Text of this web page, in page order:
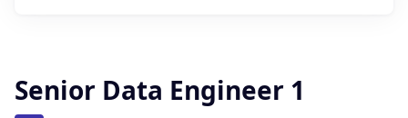
Senior Data Engineer 1